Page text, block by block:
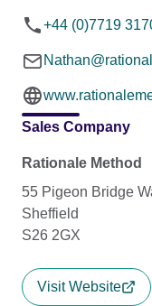
+44 (0)7719
Sales Company
Rationale Method
55 Pigeon Bridge
Sheffield
S26 2GX
Visit Website